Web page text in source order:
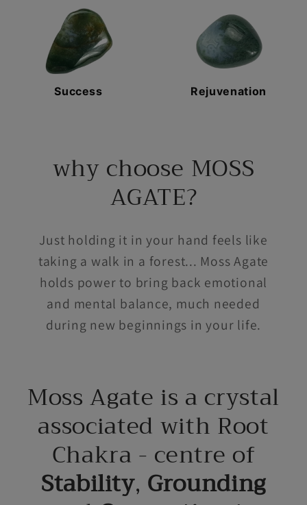
Success Rejuvenation
why choose MOSS
AGATE?
Just holding it in your hand feels like
taking a walk in a forest... Moss Agate
holds power to bring back emotional
and mental balance, much needed
during new beginnings in your life.
Moss Agate is a crystal
associated with Root
Chakra - centre of
Stability, Grounding